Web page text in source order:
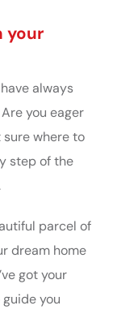
your
always
you eager
where to
step of the
parcel of
dream home
got your
you